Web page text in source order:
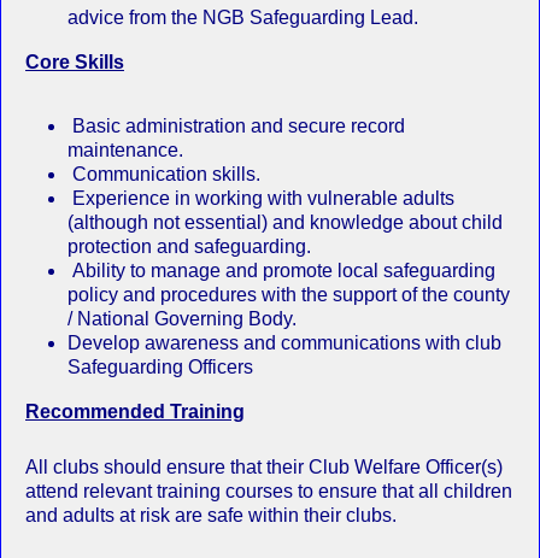
advice from the NGB Safeguarding Lead.
Core Skills
Basic administration and secure record
maintenance.
Communication skills.
Experience in working with vulnerable adults
(although not essential) and knowledge about child
protection and safeguarding.
Ability to manage and promote local safeguarding
policy and procedures with the support of the county
/ National Governing Body.
Develop awareness and communications with club
Safeguarding Officers
Recommended Training
All clubs should ensure that their Club Welfare Officer(s)
attend relevant training courses to ensure that all children
and adults at risk are safe within their clubs.